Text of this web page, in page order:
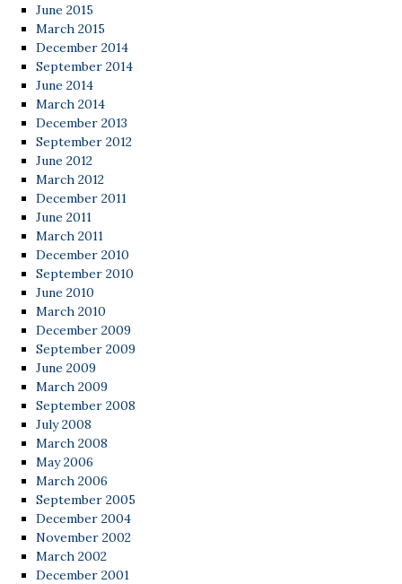
June 2015
March 2015
December 2014
September 2014
June 2014
March 2014
December 2013
September 2012
June 2012
March 2012
December 2011
June 2011
March 2011
December 2010
September 2010
June 2010
March 2010
December 2009
September 2009
June 2009
March 2009
September 2008
July 2008
March 2008
May 2006
March 2006
September 2005
December 2004
November 2002
March 2002
December 2001